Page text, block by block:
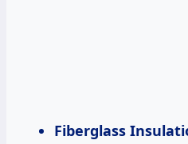
Fiberglass